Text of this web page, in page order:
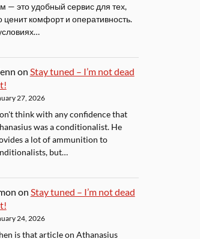
— это удобный сервис для тех,
ценит комфорт и оперативность.
on Stay tuned – I’m not dead
27, 2026
think with any confidence that
was a conditionalist. He
a lot of ammunition to
but…
on Stay tuned – I’m not dead
24, 2026
is that article on Athanasius